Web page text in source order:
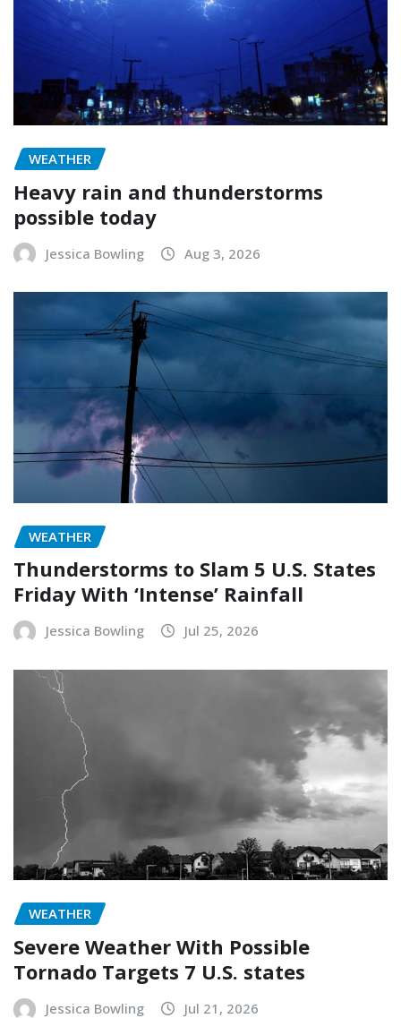
WEATHER
Heavy rain and thunderstorms
possible today
Jessica Bowling Aug 3, 2026
WEATHER
Thunderstorms to Slam 5 U.S. States
Friday With ‘Intense’ Rainfall
Jessica Bowling Jul 25, 2026
WEATHER
Severe Weather With Possible
Tornado Targets 7 U.S. states
Jessica Bowling Jul 21, 2026